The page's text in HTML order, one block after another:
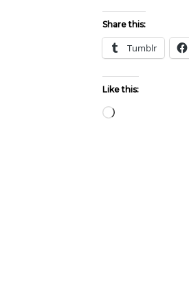
Share this:
Tumblr
Like this:
Loading…